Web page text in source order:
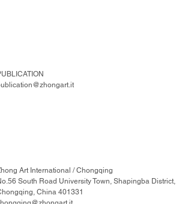
Art International / Chongqing
South Road University Town, Shapingba District,
China 401331